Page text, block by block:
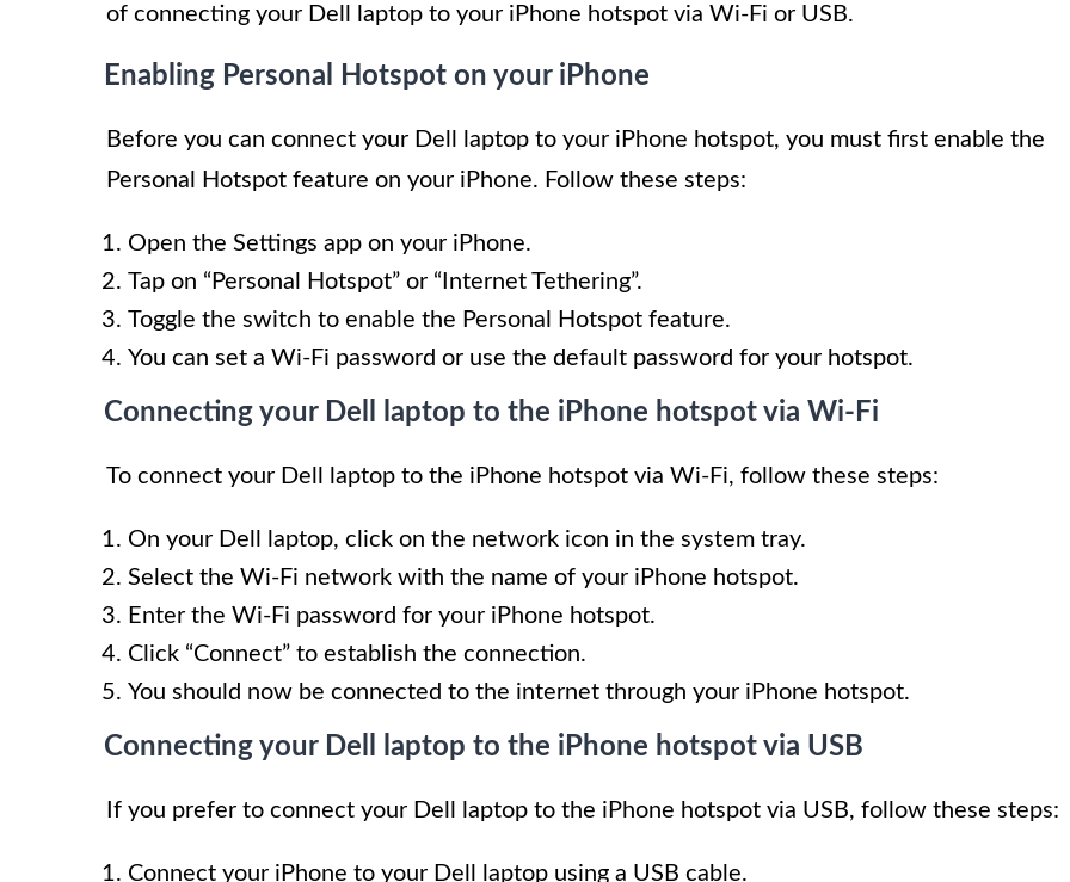
of connecting your Dell laptop to your iPhone hotspot via Wi-Fi or USB.
Enabling Personal Hotspot on your iPhone
Before you can connect your Dell laptop to your iPhone hotspot, you must first enable the
Personal Hotspot feature on your iPhone. Follow these steps:
Open the Settings app on your iPhone.
Tap on “Personal Hotspot” or “Internet Tethering”.
Toggle the switch to enable the Personal Hotspot feature.
You can set a Wi-Fi password or use the default password for your hotspot.
Connecting your Dell laptop to the iPhone hotspot via Wi-Fi
To connect your Dell laptop to the iPhone hotspot via Wi-Fi, follow these steps:
On your Dell laptop, click on the network icon in the system tray.
Select the Wi-Fi network with the name of your iPhone hotspot.
Enter the Wi-Fi password for your iPhone hotspot.
Click “Connect” to establish the connection.
You should now be connected to the internet through your iPhone hotspot.
Connecting your Dell laptop to the iPhone hotspot via USB
If you prefer to connect your Dell laptop to the iPhone hotspot via USB, follow these steps:
Connect your iPhone to your Dell laptop using a USB cable.